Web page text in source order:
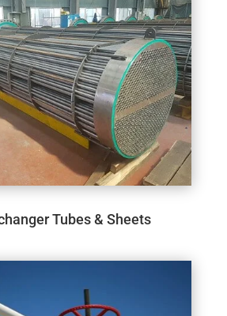
Tubes & Sheets